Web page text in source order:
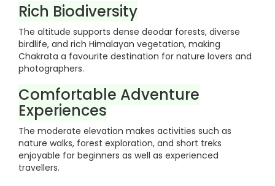
Rich Biodiversity
The altitude supports dense deodar forests, diverse
birdlife, and rich Himalayan vegetation, making
Chakrata a favourite destination for nature lovers and
photographers.
Comfortable Adventure
Experiences
The moderate elevation makes activities such as
nature walks, forest exploration, and short treks
enjoyable for beginners as well as experienced
travellers.